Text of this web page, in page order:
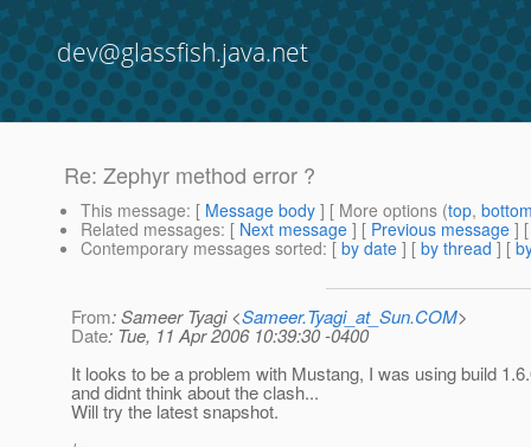
dev@glassfish.java.net
Re: Zephyr method error ?
This message: [ Message body ] [ More options (top,
Related messages: [ Next message ] [ Previous message ]
Contemporary messages sorted: [ by date ] [ by thread ] [
From: Sameer Tyagi <Sameer.Tyagi_at_Sun.COM>
Date: Tue, 11 Apr 2006 10:39:30 -0400
It looks to be a problem with Mustang, I was using build
and didnt think about the clash...
Will try the latest snapshot.